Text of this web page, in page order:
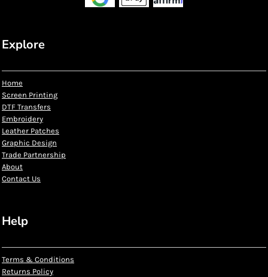
Explore
Home
Screen Printing
DTF Transfers
Embroidery
Leather Patches
Graphic Design
Trade Partnership
About
Contact Us
Help
Terms & Conditions
Returns Policy